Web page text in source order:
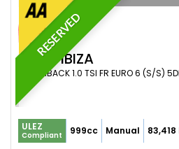
RESERVED
SEAT IBIZA
HATCHBACK 1.0 TSI FR EURO 6 (S/S)
ULEZ
Compliant 999cc Manual